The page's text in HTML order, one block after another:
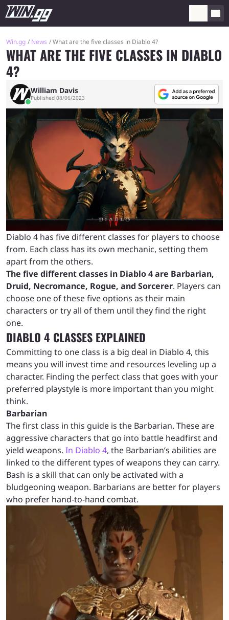
Win.gg News What are the five classes in Diablo 4?
WHAT ARE THE FIVE CLASSES IN DIABLO
4?
William Davis
Published 08/06/2023
Diablo 4 has five different classes for players to choose
from. Each class has its own mechanic, setting them
apart from the others.
The five different classes in Diablo 4 are Barbarian,
Druid, Necromance, Rogue, and Sorcerer. Players can
choose one of these five options as their main
characters or try all of them until they find the right
one.
DIABLO 4 CLASSES EXPLAINED
Committing to one class is a big deal in Diablo 4, this
means you will invest time and resources leveling up a
character. Finding the perfect class that goes with your
preferred playstyle is more important than you might
think.
Barbarian
The first class in this guide is the Barbarian. These are
aggressive characters that go into battle headfirst and
yield weapons. In Diablo 4, the Barbarian’s abilities are
linked to the different types of weapons they can carry.
Bash is a skill that can only be activated with a
bludgeoning weapon. Barbarians are better for players
who prefer hand-to-hand combat.